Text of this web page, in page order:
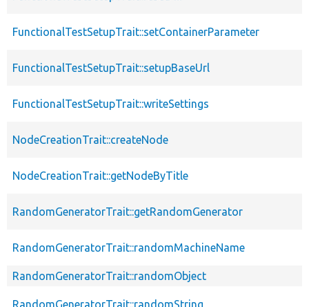
FunctionalTestSetupTrait::setContainerParameter
FunctionalTestSetupTrait::setupBaseUrl
FunctionalTestSetupTrait::writeSettings
NodeCreationTrait::createNode
NodeCreationTrait::getNodeByTitle
RandomGeneratorTrait::getRandomGenerator
RandomGeneratorTrait::randomMachineName
RandomGeneratorTrait::randomObject
RandomGeneratorTrait::randomString